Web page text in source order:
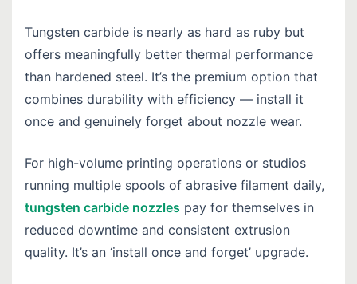
Tungsten carbide is nearly as hard as ruby but
offers meaningfully better thermal performance
than hardened steel. It’s the premium option that
combines durability with efficiency — install it
once and genuinely forget about nozzle wear.
For high-volume printing operations or studios
running multiple spools of abrasive filament daily,
tungsten carbide nozzles pay for themselves in
reduced downtime and consistent extrusion
quality. It’s an ‘install once and forget’ upgrade.